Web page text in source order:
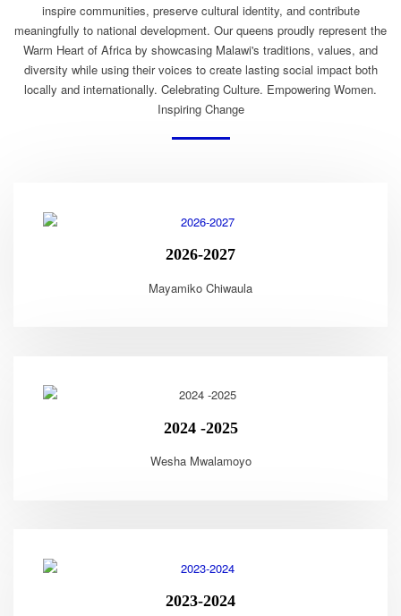
inspire communities, preserve cultural identity, and contribute
meaningfully to national development. Our queens proudly represent the
Warm Heart of Africa by showcasing Malawi's traditions, values, and
diversity while using their voices to create lasting social impact both
locally and internationally. Celebrating Culture. Empowering Women.
Inspiring Change
2026-2027
Mayamiko Chiwaula
2024 -2025
Wesha Mwalamoyo
2023-2024